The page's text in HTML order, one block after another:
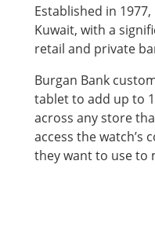
Established in
Kuwait, with a
retail and private
Burgan Bank
tablet to add up to
across any store
access the
they want to use to